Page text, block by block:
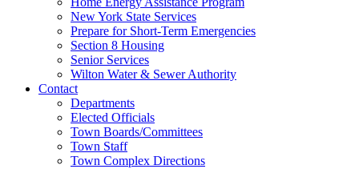
New York State Services
Prepare for Short-Term Emergencies
Section 8 Housing
Senior Services
Wilton Water & Sewer Authority
Contact
Departments
Elected Officials
Town Boards/Committees
Town Staff
Town Complex Directions